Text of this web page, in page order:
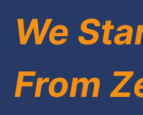
We
From